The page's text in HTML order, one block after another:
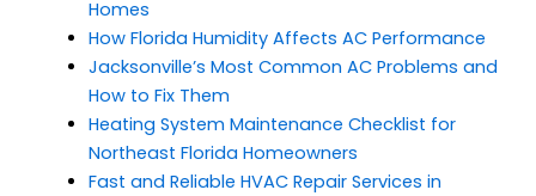
Homes
How Florida Humidity Affects AC Performance
Jacksonville’s Most Common AC Problems and
How to Fix Them
Heating System Maintenance Checklist for
Northeast Florida Homeowners
Fast and Reliable HVAC Repair Services in